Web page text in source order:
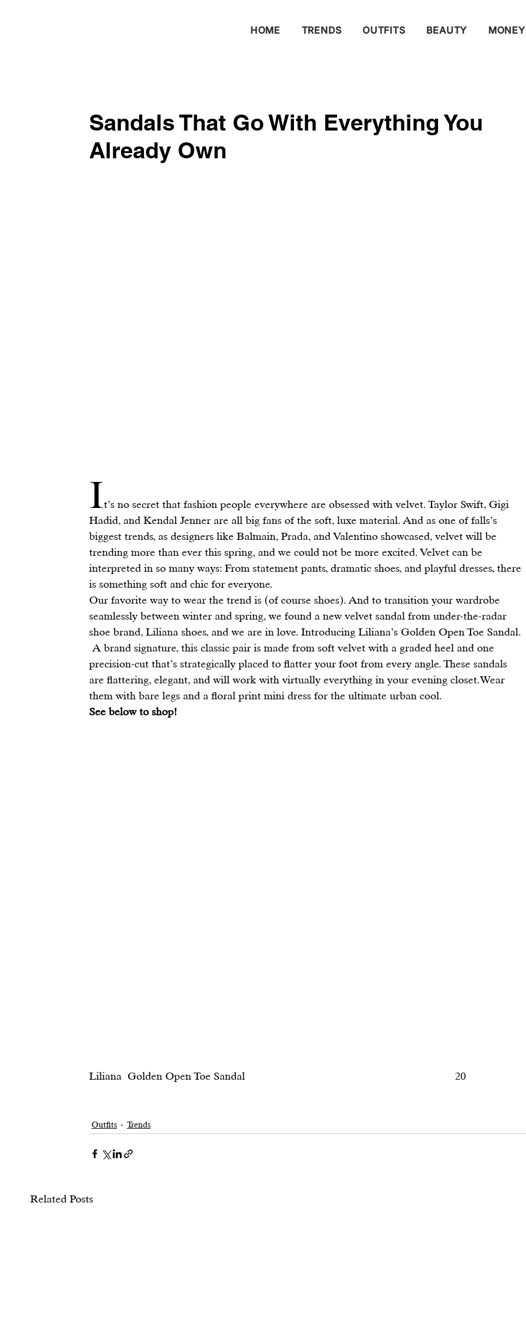
HOME TRENDS OUTFITS BEAUTY MONEY
Sandals That Go With Everything You
Already Own
It’s no secret that fashion people everywhere are obsessed with velvet. Taylor Swift, Gigi
Hadid, and Kendal Jenner are all big fans of the soft, luxe material. And as one of falls’s
biggest trends, as designers like Balmain, Prada, and Valentino showcased, velvet will be
trending more than ever this spring, and we could not be more excited. Velvet can be
interpreted in so many ways: From statement pants, dramatic shoes, and playful dresses, there
is something soft and chic for everyone.
Our favorite way to wear the trend is (of course shoes). And to transition your wardrobe
seamlessly between winter and spring, we found a new velvet sandal from under-the-radar
shoe brand, Liliana shoes, and we are in love. Introducing Liliana’s Golden Open Toe Sandal.
precision-cut that’s strategically placed to flatter your foot from every angle. These sandals
are flattering, elegant, and will work with virtually everything in your evening closet.Wear
them with bare legs and a floral print mini dress for the ultimate urban cool.
See below to shop!
Liliana  Golden Open Toe Sandal						                            20
Outfits Trends
Related Posts